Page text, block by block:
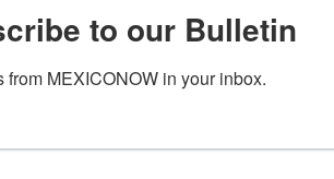
Supply
Chain
Economy Energy
to our Bulletin
from MEXICONOW in your inbox.